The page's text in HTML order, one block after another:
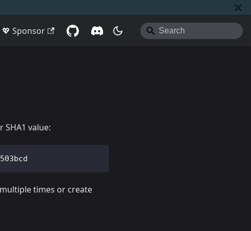
💖 Sponsor
value:
times or create